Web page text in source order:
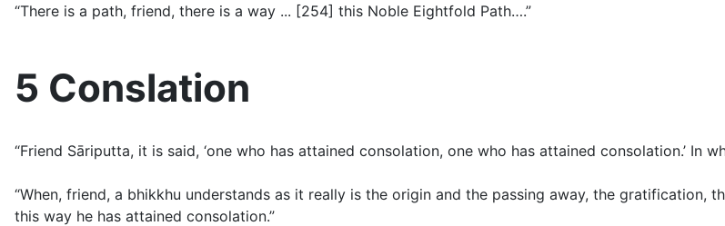
“There is a path, friend, there is a way ... [254] this Noble Eightfold Path….”
5 Conslation
“Friend Sāriputta, it is said, ‘one who has attained consolation, one who has attained consolation.’ In
“When, friend, a bhikkhu understands as it really is the origin and the passing away, the gratification,
this way he has attained consolation.”